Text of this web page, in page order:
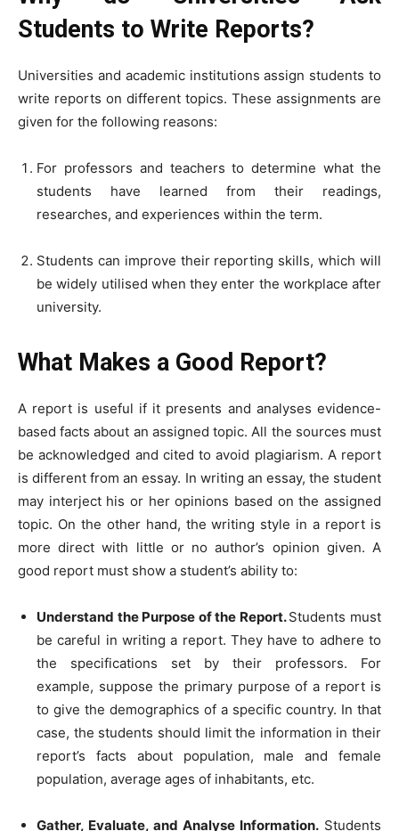
Students to Write Reports?
Universities and academic institutions assign students to
write reports on different topics. These assignments are
given for the following reasons:
For professors and teachers to determine what the
students have learned from their readings,
researches, and experiences within the term.
Students can improve their reporting skills, which will
be widely utilised when they enter the workplace after
university.
What Makes a Good Report?
A report is useful if it presents and analyses evidence-
based facts about an assigned topic. All the sources must
be acknowledged and cited to avoid plagiarism. A report
is different from an essay. In writing an essay, the student
may interject his or her opinions based on the assigned
topic. On the other hand, the writing style in a report is
more direct with little or no author’s opinion given. A
good report must show a student’s ability to:
Understand the Purpose of the Report.Students must
be careful in writing a report. They have to adhere to
the specifications set by their professors. For
example, suppose the primary purpose of a report is
to give the demographics of a specific country. In that
case, the students should limit the information in their
report’s facts about population, male and female
population, average ages of inhabitants, etc.
Gather, Evaluate, and Analyse Information. Students